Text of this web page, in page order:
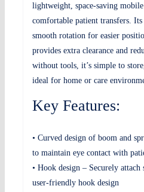
lightweight, space-saving
comfortable patient transfers.
smooth rotation for easier
provides extra clearance and
without tools, it’s simple to
ideal for home or care
Key Features:
• Curved design of boom and
to maintain eye contact with
• Hook design – Securely
user-friendly hook design